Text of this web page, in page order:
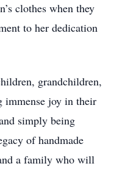
clothes when they
to her dedication
grandchildren,
immense joy in their
simply being
of handmade
a family who will